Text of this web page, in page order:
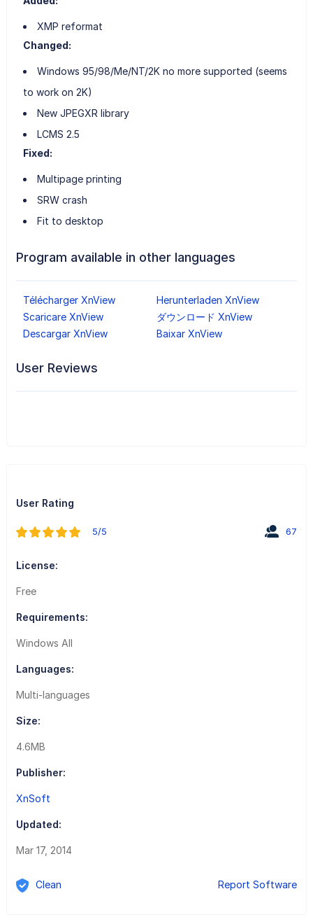
XMP reformat
Changed:
Windows 95/98/Me/NT/2K no more supported (seems
to work on 2K)
New JPEGXR library
LCMS 2.5
Fixed:
Multipage printing
SRW crash
Fit to desktop
Program available in other languages
Télécharger XnView
Herunterladen XnView
Scaricare XnView
ダウンロード XnView
Descargar XnView
Baixar XnView
User Reviews
User Rating
5/5 67
License:
Free
Requirements:
Windows All
Languages:
Multi-languages
Size:
4.6MB
Publisher:
XnSoft
Updated:
Mar 17, 2014
Clean Report Software